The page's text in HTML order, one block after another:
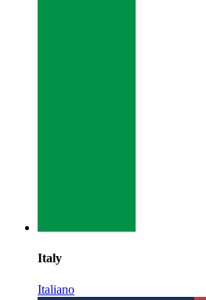
Italy
Italiano